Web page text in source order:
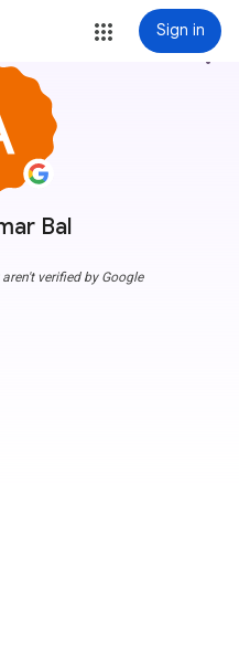
Sign in
Bal
more_vert
verified by Google